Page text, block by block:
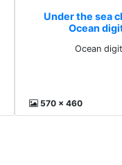
Under the sea
Ocean
Ocean
570 x 460